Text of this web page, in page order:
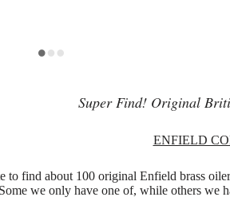
Super Find! Original
ENFIELD
to find about 100 original Enfield brass
we only have one of, while others